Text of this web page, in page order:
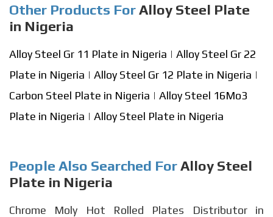
Other Products ForAlloy Steel Plate
in Nigeria
Alloy Steel Gr 11 Plate in Nigeria | Alloy Steel Gr 22
Plate in Nigeria | Alloy Steel Gr 12 Plate in Nigeria |
Carbon Steel Plate in Nigeria | Alloy Steel 16Mo3
Plate in Nigeria | Alloy Steel Plate in Nigeria
People Also Searched ForAlloy Steel
Plate in Nigeria
Chrome Moly Hot Rolled Plates Distributor in